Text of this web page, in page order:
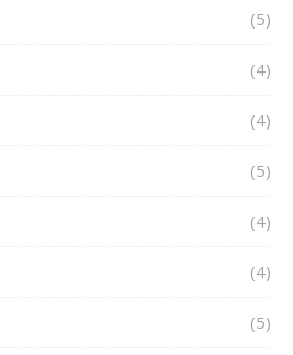
(5)
(4)
(4)
(5)
(4)
(4)
(5)